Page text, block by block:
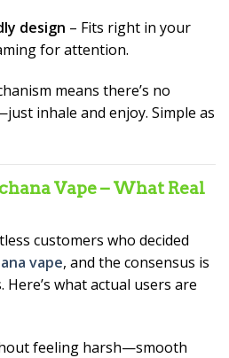
design – Fits right in your
for attention.
means there’s no
inhale and enjoy. Simple as
Vape – What Real
customers who decided
vape, and the consensus is
what actual users are
feeling harsh—smooth